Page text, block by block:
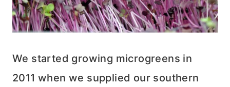
We started growing microgreens in
2011 when we supplied our southern